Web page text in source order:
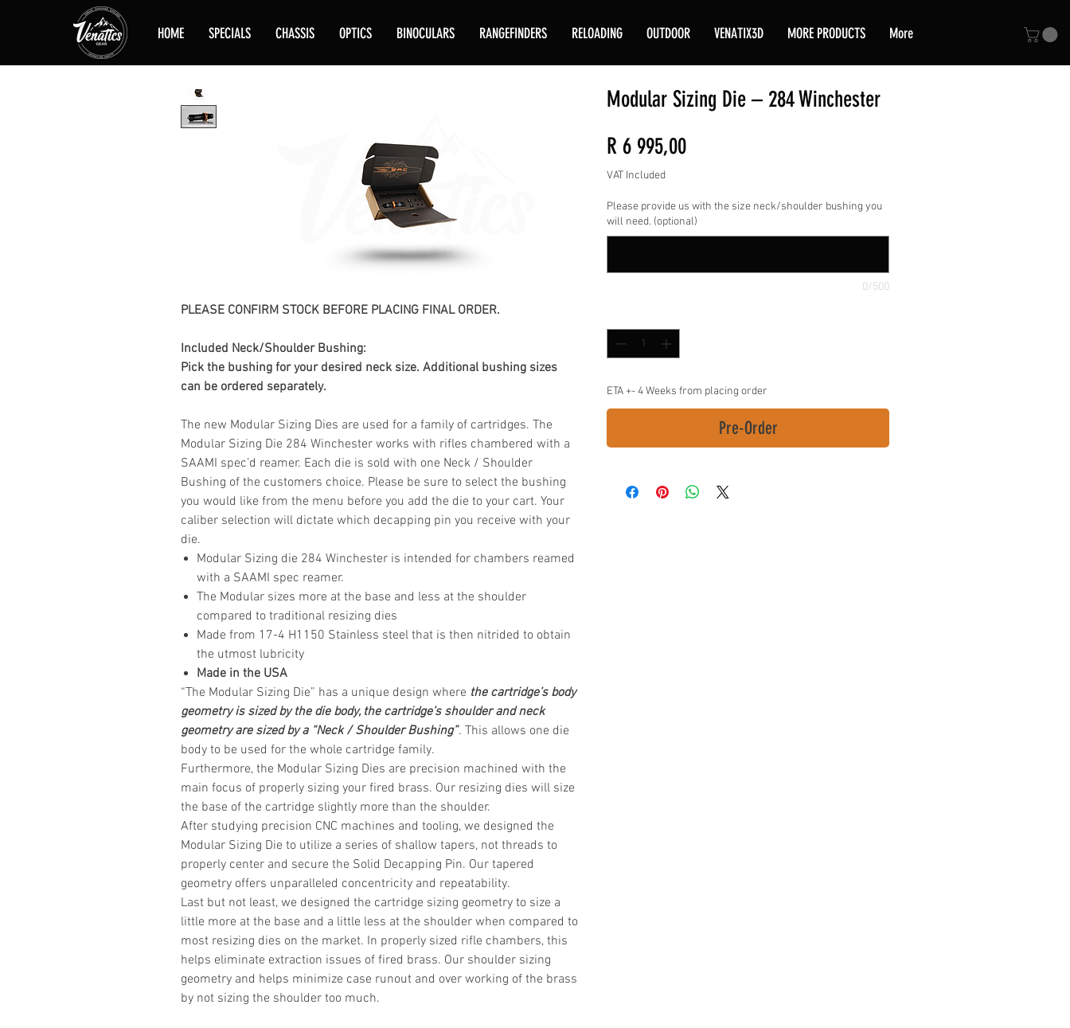
HOME SPECIALS CHASSIS OPTICS BINOCULARS RANGEFINDERS RELOADING OUTDOOR VENATIX3D MORE PRODUCTS More
PLEASE CONFIRM STOCK BEFORE PLACING FINAL ORDER.
Included Neck/Shoulder Bushing:
Pick the bushing for your desired neck size. Additional bushing sizes
can be ordered separately.
The new Modular Sizing Dies are used for a family of cartridges. The
Modular Sizing Die 284 Winchester works with rifles chambered with a
SAAMI spec’d reamer. Each die is sold with one Neck / Shoulder
Bushing of the customers choice. Please be sure to select the bushing
you would like from the menu before you add the die to your cart. Your
caliber selection will dictate which decapping pin you receive with your
die.
Modular Sizing die 284 Winchester is intended for chambers reamed
with a SAAMI spec reamer.
The Modular sizes more at the base and less at the shoulder
compared to traditional resizing dies
Made from 17-4 H1150 Stainless steel that is then nitrided to obtain
the utmost lubricity
Made in the USA
“The Modular Sizing Die” has a unique design where the cartridge’s body
geometry is sized by the die body, the cartridge’s shoulder and neck
geometry are sized by a “Neck / Shoulder Bushing”. This allows one die
body to be used for the whole cartridge family.
Furthermore, the Modular Sizing Dies are precision machined with the
main focus of properly sizing your fired brass. Our resizing dies will size
the base of the cartridge slightly more than the shoulder.
After studying precision CNC machines and tooling, we designed the
Modular Sizing Die to utilize a series of shallow tapers, not threads to
properly center and secure the Solid Decapping Pin. Our tapered
geometry offers unparalleled concentricity and repeatability.
Last but not least, we designed the cartridge sizing geometry to size a
little more at the base and a little less at the shoulder when compared to
most resizing dies on the market. In properly sized rifle chambers, this
helps eliminate extraction issues of fired brass. Our shoulder sizing
geometry and helps minimize case runout and over working of the brass
by not sizing the shoulder too much.
Modular Sizing Die – 284 Winchester
R 6 995,00Price
VAT Included
Please provide us with the size neck/shoulder bushing you
will need. (optional)
0/500
ETA +- 4 Weeks from placing order
Pre-Order